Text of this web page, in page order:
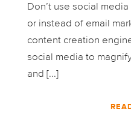
Don’t use social
or instead of email
content creation
social media to
and [...]